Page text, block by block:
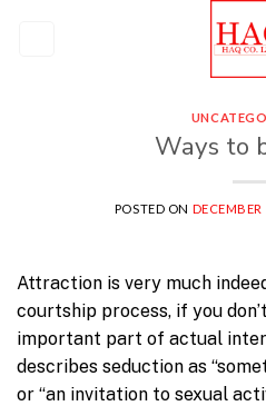
Ways to
POSTED ON DECEMBER
Attraction is very much
courtship process, if you
important part of actual
describes seduction as
or “an invitation to sexual